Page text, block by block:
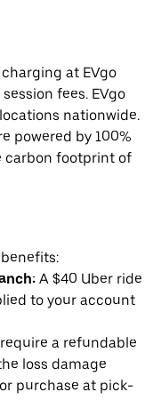
at EVgo
fees. EVgo
nationwide.
powered by 100%
carbon footprint of
A $40 Uber ride
to your account
a refundable
loss damage
purchase at pick-